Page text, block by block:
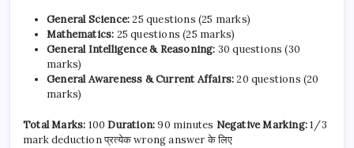
General Science:25 questions (25 marks)
Mathematics: 25 questions (25 marks)
General Intelligence & Reasoning: 30 questions (30
marks)
General Awareness & Current Affairs:20 questions (20
marks)
Total Marks: 100Duration:90 minutes Negative Marking:1/3
mark deduction प्रत्येक wrong answer के लिए